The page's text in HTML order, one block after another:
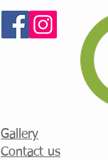
Gallery
Contact us